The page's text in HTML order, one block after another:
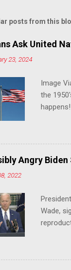
posts from this
Ask United
23, 2024
Image
the
140
laws
trans
opens
Angry
2022
Wade,
was an
help